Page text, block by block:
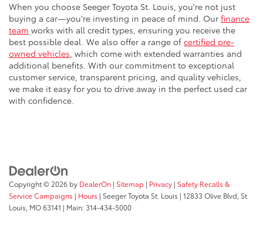
When you choose Seeger Toyota St. Louis, you're not just
buying a car—you're investing in peace of mind. Our finance
team works with all credit types, ensuring you receive the
best possible deal. We also offer a range of certified pre-
owned vehicles, which come with extended warranties and
additional benefits. With our commitment to exceptional
customer service, transparent pricing, and quality vehicles,
we make it easy for you to drive away in the perfect used car
with confidence.
Copyright © 2026 by DealerOn | Sitemap | Privacy | Safety Recalls &
Service Campaigns | Hours | Seeger Toyota St. Louis | 12833 Olive Blvd, St
Louis, MO63141 | Main:314-434-5000